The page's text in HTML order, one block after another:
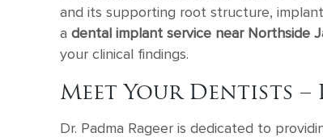
and its supporting root structure,
a dental implant service near Northside
your clinical findings.
Meet Your Dentists –
Dr. Padma Rageer is dedicated to